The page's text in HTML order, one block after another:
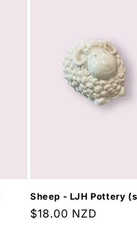
Sheep - LJH Pottery
Regular
$18.00 NZD